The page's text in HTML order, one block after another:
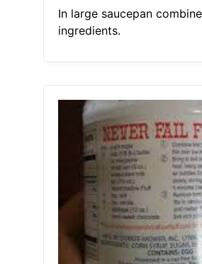
In large saucepan
ingredients.